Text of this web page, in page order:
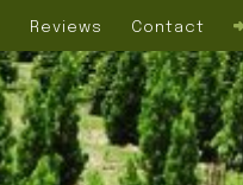
Reviews Contact